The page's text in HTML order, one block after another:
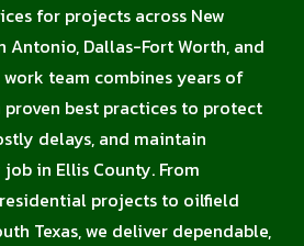
for projects across New
Antonio, Dallas-Fort Worth, and
work team combines years of
best practices to protect
delays, and maintain
in Ellis County. From
projects to oilfield
Texas, we deliver dependable,